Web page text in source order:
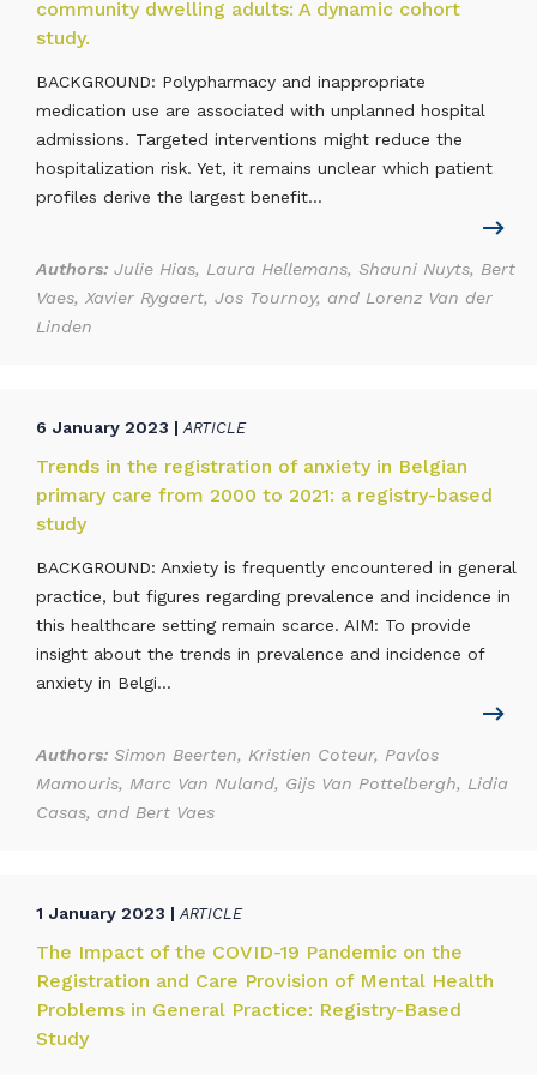
community dwelling adults: A dynamic cohort
study.
BACKGROUND: Polypharmacy and inappropriate
medication use are associated with unplanned hospital
admissions. Targeted interventions might reduce the
hospitalization risk. Yet, it remains unclear which patient
profiles derive the largest benefit...
Authors: Julie Hias, Laura Hellemans, Shauni Nuyts, Bert
Vaes, Xavier Rygaert, Jos Tournoy, and Lorenz Van der
Linden
6 January 2023 | ARTICLE
Trends in the registration of anxiety in Belgian
primary care from 2000 to 2021: a registry-based
study
BACKGROUND: Anxiety is frequently encountered in general
practice, but figures regarding prevalence and incidence in
this healthcare setting remain scarce. AIM: To provide
insight about the trends in prevalence and incidence of
anxiety in Belgi...
Authors: Simon Beerten, Kristien Coteur, Pavlos
Mamouris, Marc Van Nuland, Gijs Van Pottelbergh, Lidia
Casas, and Bert Vaes
1 January 2023 | ARTICLE
The Impact of the COVID-19 Pandemic on the
Registration and Care Provision of Mental Health
Problems in General Practice: Registry-Based
Study